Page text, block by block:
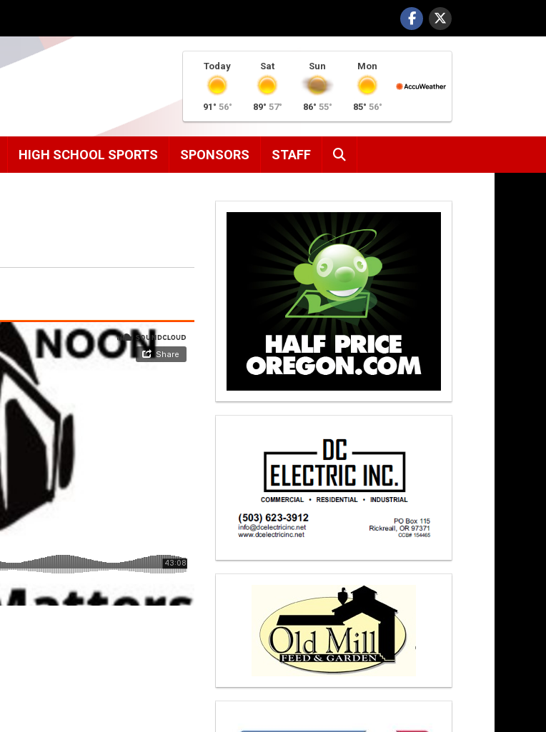
Today
91° 56°
Sat
89° 57°
Sun
86° 55°
Mon
85° 56°
HIGH SCHOOL SPORTS SPONSORS STAFF